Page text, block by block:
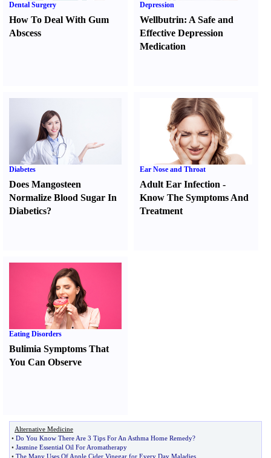
Dental Surgery
How To Deal With Gum
Abscess
Depression
Wellbutrin: A Safe and
Effective Depression
Medication
Diabetes
Does Mangosteen
Normalize Blood Sugar In
Diabetics?
Ear Nose and Throat
Adult Ear Infection -
Know The Symptoms And
Treatment
Eating Disorders
Bulimia Symptoms That
You Can Observe
Alternative Medicine
• Do You Know There Are 3 Tips For An Asthma Home Remedy?
• Jasmine Essential Oil For Aromatherapy
• The Many Uses Of Apple Cider Vinegar for Every Day Maladies